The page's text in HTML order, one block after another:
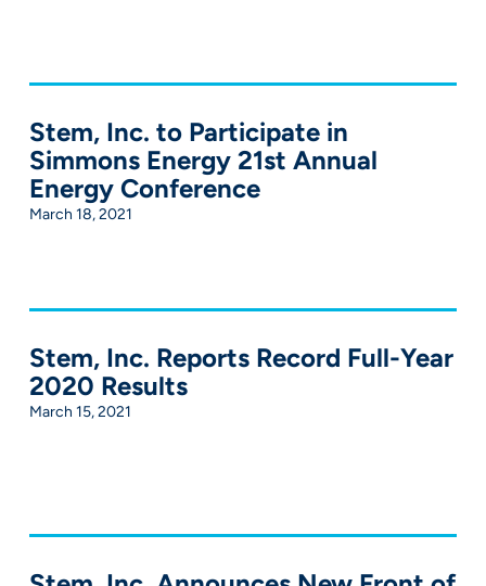
Stem, Inc. to Participate in
Simmons Energy 21st Annual
Energy Conference
March 18, 2021
Stem, Inc. Reports Record Full-Year
2020 Results
March 15, 2021